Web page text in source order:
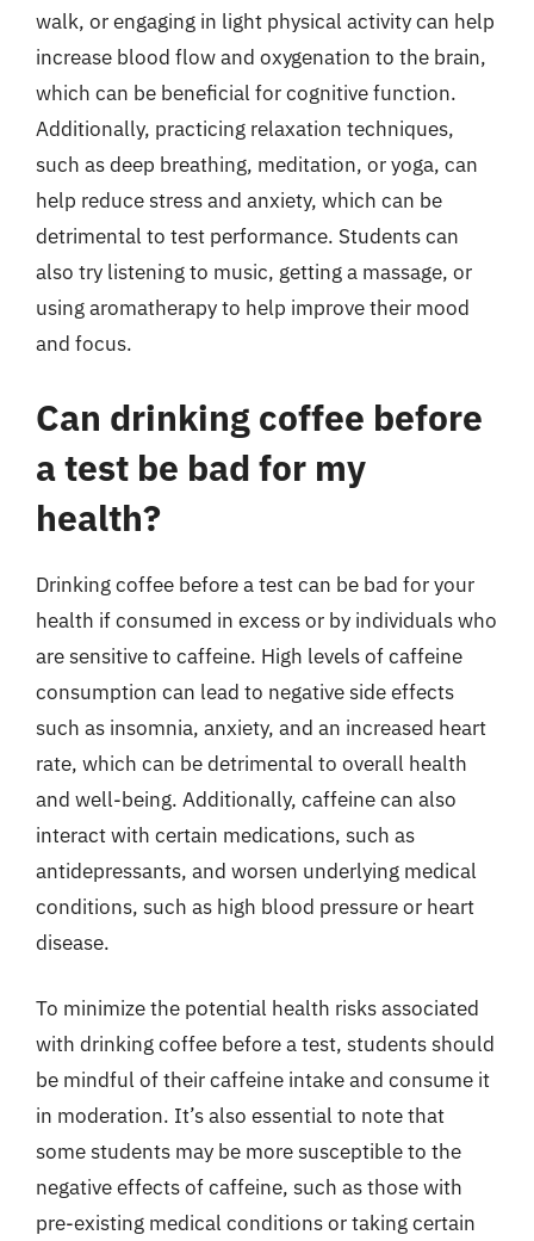
walk, or engaging in light physical activity can help
increase blood flow and oxygenation to the brain,
which can be beneficial for cognitive function.
Additionally, practicing relaxation techniques,
such as deep breathing, meditation, or yoga, can
help reduce stress and anxiety, which can be
detrimental to test performance. Students can
also try listening to music, getting a massage, or
using aromatherapy to help improve their mood
and focus.
Can drinking coffee before
a test be bad for my
health?
Drinking coffee before a test can be bad for your
health if consumed in excess or by individuals who
are sensitive to caffeine. High levels of caffeine
consumption can lead to negative side effects
such as insomnia, anxiety, and an increased heart
rate, which can be detrimental to overall health
and well-being. Additionally, caffeine can also
interact with certain medications, such as
antidepressants, and worsen underlying medical
conditions, such as high blood pressure or heart
disease.
To minimize the potential health risks associated
with drinking coffee before a test, students should
be mindful of their caffeine intake and consume it
in moderation. It’s also essential to note that
some students may be more susceptible to the
negative effects of caffeine, such as those with
pre-existing medical conditions or taking certain